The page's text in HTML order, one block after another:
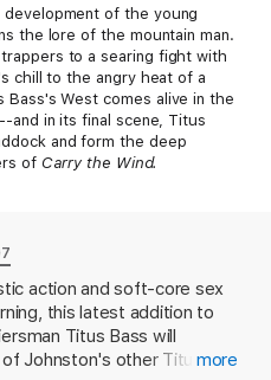
of the young
the lore of the mountain man.
to a searing fight with
chill to the angry heat of a
West comes alive in the
and in its final scene, Titus
and form the deep
of Carry the Wind.
action and soft-core sex
this latest addition to
Titus Bass will
Johnston's other Titusmore